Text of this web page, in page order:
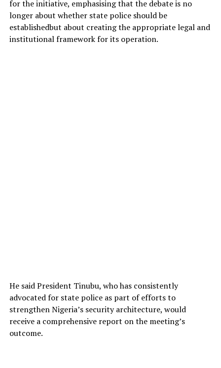
for the initiative, emphasising that the debate is no
longer about whether state police should be
establishedbut about creating the appropriate legal and
institutional framework for its operation.
He said President Tinubu, who has consistently
advocated for state police as part of efforts to
strengthen Nigeria’s security architecture, would
receive a comprehensive report on the meeting’s
outcome.